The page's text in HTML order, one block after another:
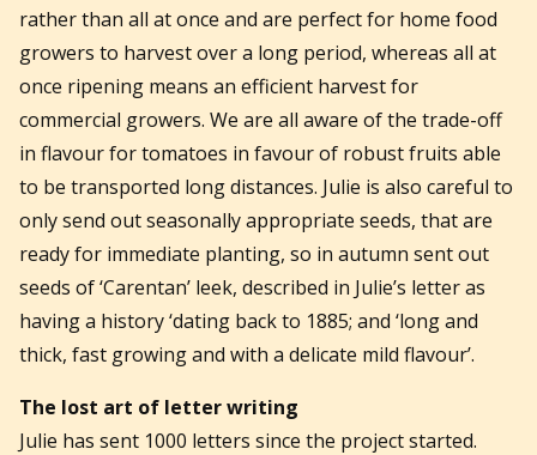
rather than all at once and are perfect for home food
growers to harvest over a long period, whereas all at
once ripening means an efficient harvest for
commercial growers. We are all aware of the trade-off
in flavour for tomatoes in favour of robust fruits able
to be transported long distances. Julie is also careful to
only send out seasonally appropriate seeds, that are
ready for immediate planting, so in autumn sent out
seeds of ‘Carentan’ leek, described in Julie’s letter as
having a history ‘dating back to 1885; and ‘long and
thick, fast growing and with a delicate mild flavour’.
The lost art of letter writing
Julie has sent 1000 letters since the project started.